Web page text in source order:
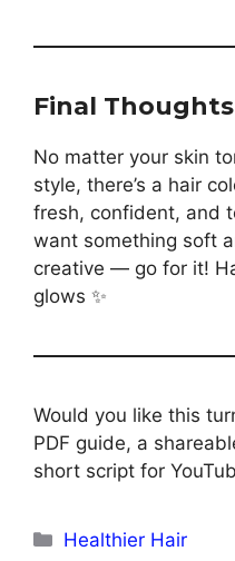
Final Thoughts
No matter your skin
style, there’s a hair
fresh, confident, and
want something soft
creative — go for it!
glows ✨
Would you like this
PDF guide, a
short script for
Categories
Healthier Hair